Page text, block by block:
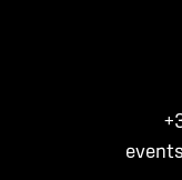
events